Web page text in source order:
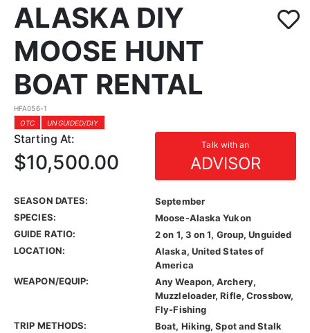
ALASKA DIY
MOOSE HUNT
BOAT RENTAL
HFA056-1
OTC
UNGUIDED/DIY
Starting At: Talk with an
ADVISOR
$10,500.00
SEASON DATES:
September
SPECIES:
Moose-Alaska Yukon
GUIDE RATIO:
2 on 1, 3 on 1, Group, Unguided
LOCATION:
Alaska, United States of
America
WEAPON/EQUIP:
Any Weapon, Archery,
Muzzleloader, Rifle, Crossbow,
Fly-Fishing
TRIP METHODS:
Boat, Hiking, Spot and Stalk